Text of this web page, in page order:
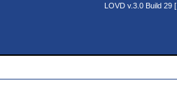
LOVD v.3.0 Build 29 [